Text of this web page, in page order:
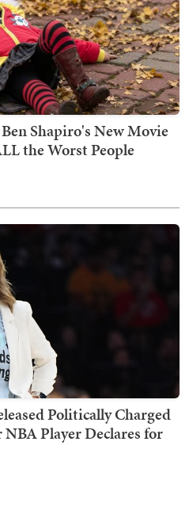
Shapiro's New Movie
the Worst People
Politically Charged
Player Declares for